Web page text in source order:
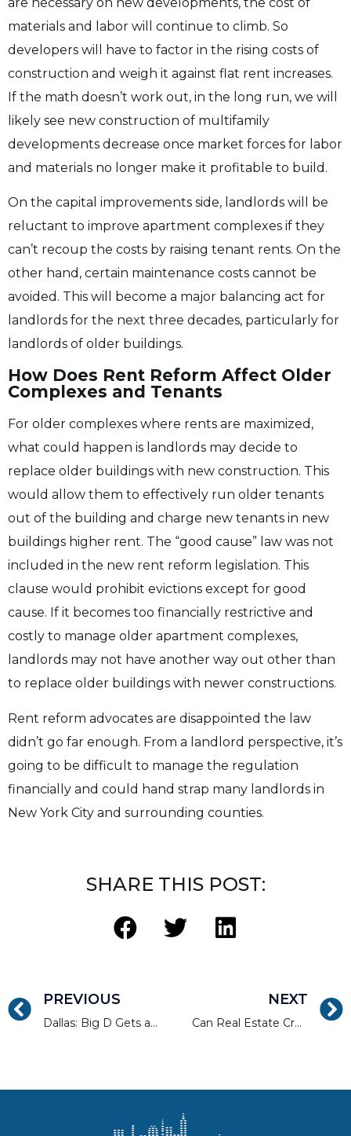
materials and labor will continue to climb. So
developers will have to factor in the rising costs of
construction and weigh it against flat rent increases.
If the math doesn’t work out, in the long run, we will
likely see new construction of multifamily
developments decrease once market forces for labor
and materials no longer make it profitable to build.
On the capital improvements side, landlords will be
reluctant to improve apartment complexes if they
can’t recoup the costs by raising tenant rents. On the
other hand, certain maintenance costs cannot be
avoided. This will become a major balancing act for
landlords for the next three decades, particularly for
landlords of older buildings.
How Does Rent Reform Affect Older
Complexes and Tenants
For older complexes where rents are maximized,
what could happen is landlords may decide to
replace older buildings with new construction. This
would allow them to effectively run older tenants
out of the building and charge new tenants in new
buildings higher rent. The “good cause” law was not
included in the new rent reform legislation. This
clause would prohibit evictions except for good
cause. If it becomes too financially restrictive and
costly to manage older apartment complexes,
landlords may not have another way out other than
to replace older buildings with newer constructions.
Rent reform advocates are disappointed the law
didn’t go far enough. From a landlord perspective, it’s
going to be difficult to manage the regulation
financially and could hand strap many landlords in
New York City and surrounding counties.
SHARE THIS POST:
PREVIOUS
Dallas: Big D Gets a Big A+ For Construction Effort
NEXT
Can Real Estate Crowdfunding Help You Retire?